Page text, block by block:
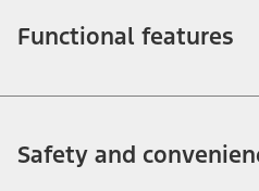
Functional features
Safety and